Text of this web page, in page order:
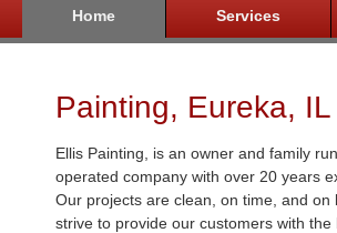
Home Services
Painting, Eureka, IL
Ellis Painting, is an owner and family
operated company with over 20 years
Our projects are clean, on time, and on
strive to provide our customers with the